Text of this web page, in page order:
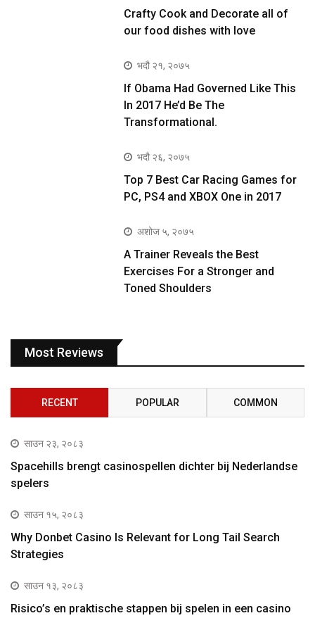
Crafty Cook and Decorate all of
our food dishes with love
भदौ २१, २०७५
If Obama Had Governed Like This
In 2017 He’d Be The
Transformational.
भदौ २६, २०७५
Top 7 Best Car Racing Games for
PC, PS4 and XBOX One in 2017
अशोज ५, २०७५
A Trainer Reveals the Best
Exercises For a Stronger and
Toned Shoulders
Most Reviews
RECENT POPULAR COMMON
साउन २३, २०८३
Spacehills brengt casinospellen dichter bij Nederlandse
spelers
साउन १५, २०८३
Why Donbet Casino Is Relevant for Long Tail Search
Strategies
साउन १३, २०८३
Risico’s en praktische stappen bij spelen in een casino